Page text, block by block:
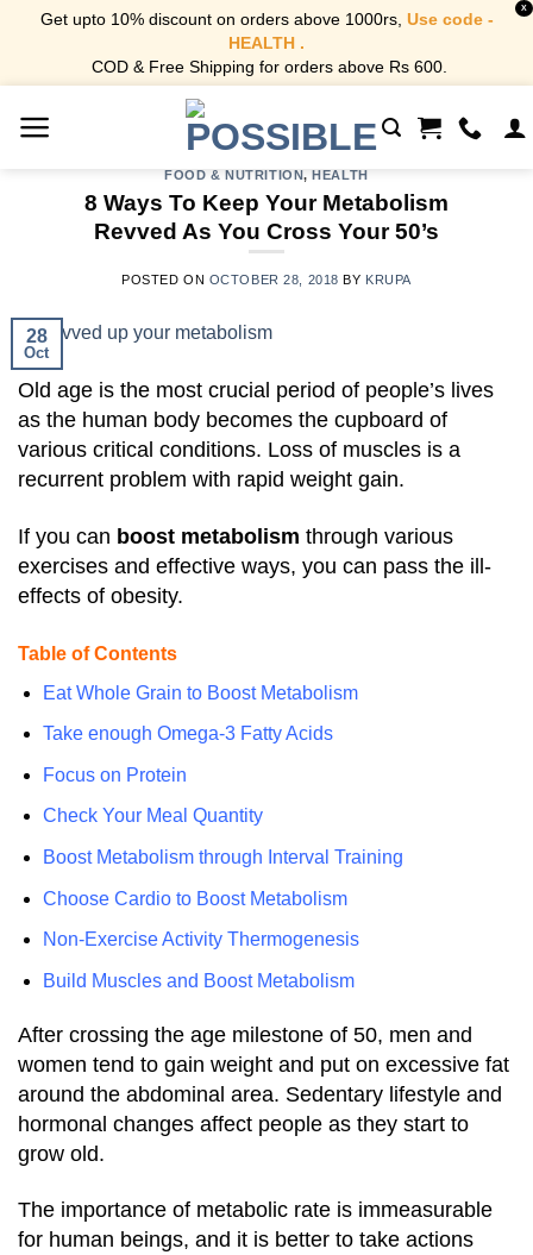
Get upto 10% discount on orders above 1000rs, Use code -
HEALTH .
COD & Free Shipping for orders above Rs 600.
X
FOOD & NUTRITION,HEALTH
8 Ways To Keep Your Metabolism
Revved As You Cross Your 50’s
POSTED ON OCTOBER 28, 2018 BY KRUPA
28
Oct
Old age is the most crucial period of people’s lives
as the human body becomes the cupboard of
various critical conditions. Loss of muscles is a
recurrent problem with rapid weight gain.
If you can boost metabolism through various
exercises and effective ways, you can pass the ill-
effects of obesity.
Table of Contents
Eat Whole Grain to Boost Metabolism
Take enough Omega-3 Fatty Acids
Focus on Protein
Check Your Meal Quantity
Boost Metabolism through Interval Training
Choose Cardio to Boost Metabolism
Non-Exercise Activity Thermogenesis
Build Muscles and Boost Metabolism
After crossing the age milestone of 50, men and
women tend to gain weight and put on excessive fat
around the abdominal area. Sedentary lifestyle and
hormonal changes affect people as they start to
grow old.
The importance of metabolic rate is immeasurable
for human beings, and it is better to take actions